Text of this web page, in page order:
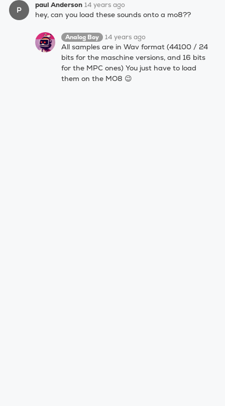
P
paul Anderson 14 years ago
hey, can you load these sounds onto a mo8??
Analog Boy 14 years ago
All samples are in Wav format (44100 / 24
bits for the maschine versions, and 16 bits
for the MPC ones) You just have to load
them on the MO8 😉